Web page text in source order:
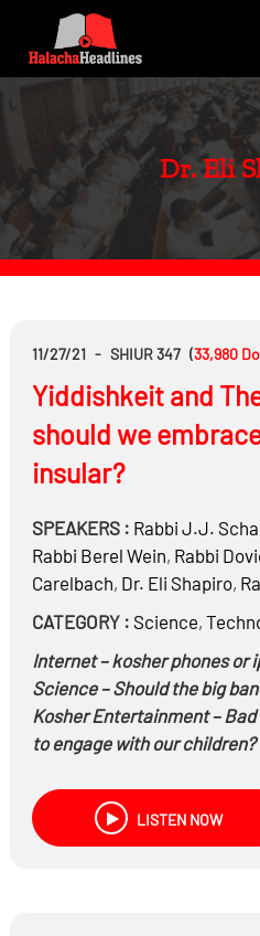
Dr. Eli
11/27/21 - SHIUR 347 (33,980
Yiddishkeit and
should we
insular?
SPEAKERS : Rabbi J.J.
Rabbi Berel Wein, Rabbi
Carelbach, Dr. Eli Shapiro,
CATEGORY : Science,
Internet – kosher phones or
Science – Should the big
Kosher Entertainment –
to engage with our children?
lax?
Education – Secular
How have we handled
LISTEN NOW